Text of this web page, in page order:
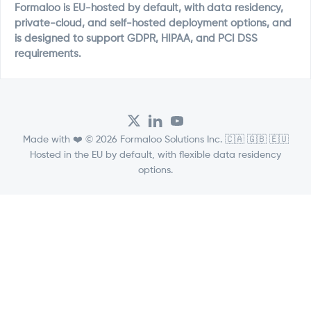
Formaloo is EU-hosted by default, with data residency,
private-cloud, and self-hosted deployment options, and
is designed to support GDPR, HIPAA, and PCI DSS
requirements.
Made with ❤️ © 2026 Formaloo Solutions Inc. 🇨🇦 🇬🇧 🇪🇺
Hosted in the EU by default, with flexible data residency
options.